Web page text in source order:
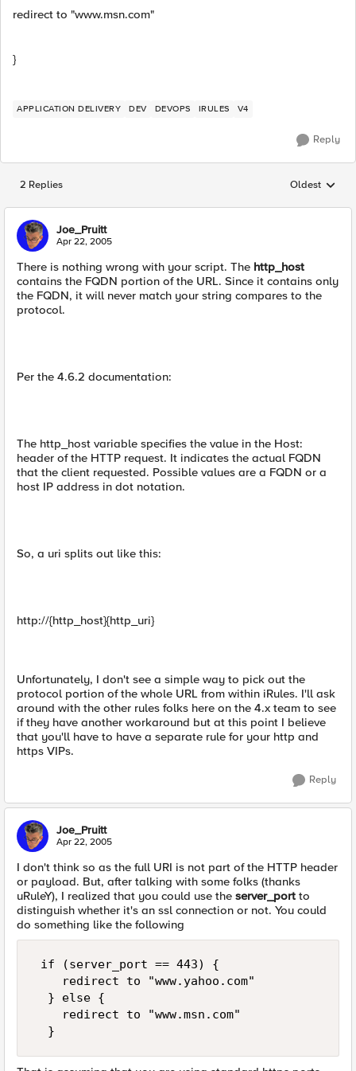
redirect to "www.msn.com"
}
APPLICATION DELIVERY DEV DEVOPS IRULES V4
Reply
2 Replies Replies
Oldest
Joe_Pruitt
Apr 22, 2005
There is nothing wrong with your script. The http_host
contains the FQDN portion of the URL. Since it contains only
the FQDN, it will never match your string compares to the
protocol.
Per the 4.6.2 documentation:
The http_host variable specifies the value in the Host:
header of the HTTP request. It indicates the actual FQDN
that the client requested. Possible values are a FQDN or a
host IP address in dot notation.
So, a uri splits out like this:
http://{http_host}{http_uri}
Unfortunately, I don't see a simple way to pick out the
protocol portion of the whole URL from within iRules. I'll ask
around with the other rules folks here on the 4.x team to see
if they have another workaround but at this point I believe
that you'll have to have a separate rule for your http and
https VIPs.
Reply
Joe_Pruitt
Apr 22, 2005
I don't think so as the full URI is not part of the HTTP header
or payload. But, after talking with some folks (thanks
uRuleY), I realized that you could use the server_port to
distinguish whether it's an ssl connection or not. You could
do something like the following
if (server_port == 443) {
    redirect to "www.yahoo.com"
  } else {
    redirect to "www.msn.com"
  }